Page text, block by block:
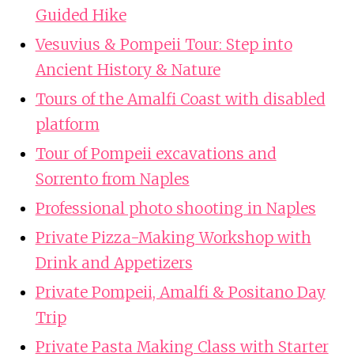
Guided Hike
Vesuvius & Pompeii Tour: Step into
Ancient History & Nature
Tours of the Amalfi Coast with disabled
platform
Tour of Pompeii excavations and
Sorrento from Naples
Professional photo shooting in Naples
Private Pizza-Making Workshop with
Drink and Appetizers
Private Pompeii, Amalfi & Positano Day
Trip
Private Pasta Making Class with Starter